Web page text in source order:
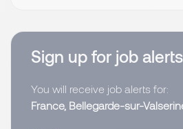
Sign up for job alerts
You will receive job alerts for:
France, Bellegarde-sur-